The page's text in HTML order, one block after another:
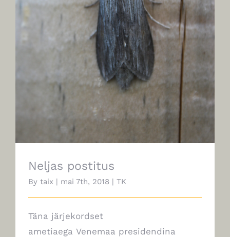
Neljas postitus
Neljas postitus
By taix | mai 7th, 2018 | TK
Täna järjekordset
ametiaega Venemaa presidendina